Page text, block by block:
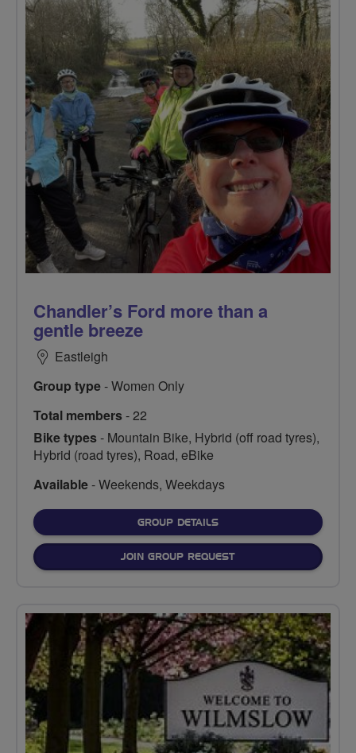
Chandler’s Ford more than a
gentle breeze
Eastleigh
Group type- Women Only
Total members- 22
Bike types- Mountain Bike, Hybrid (off road tyres),
Hybrid (road tyres), Road, eBike
Available- Weekends, Weekdays
GROUP DETAILSFOR
JOIN GROUP REQUEST